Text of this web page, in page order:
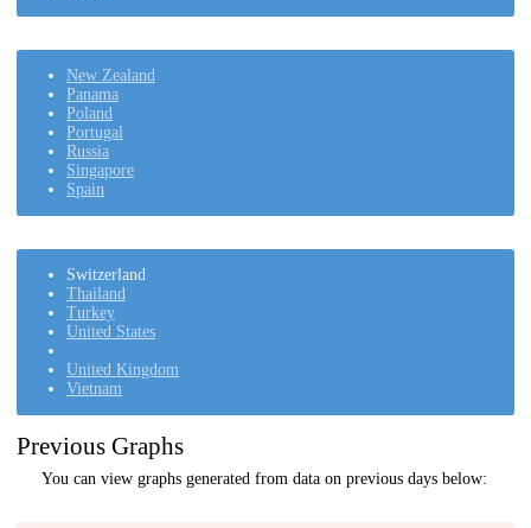
New Zealand
Panama
Poland
Portugal
Russia
Singapore
Spain
Switzerland
Thailand
Turkey
United States
United Kingdom
Vietnam
Previous Graphs
You can view graphs generated from data on previous days below: